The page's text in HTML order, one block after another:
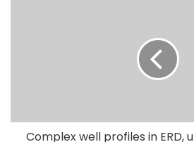
Complex well profiles in ERD,